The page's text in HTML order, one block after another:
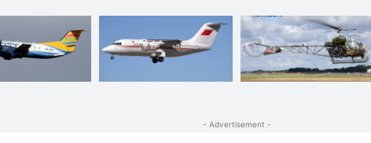
- Advertisement -